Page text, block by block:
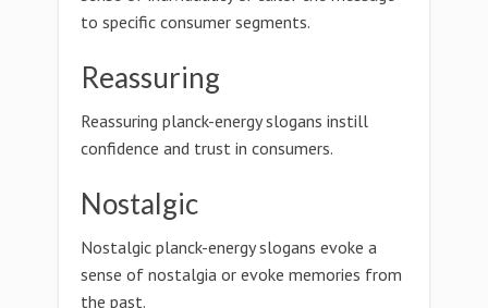
to specific consumer segments.
Reassuring
Reassuring planck-energy slogans instill
confidence and trust in consumers.
Nostalgic
Nostalgic planck-energy slogans evoke a
sense of nostalgia or evoke memories from
the past.